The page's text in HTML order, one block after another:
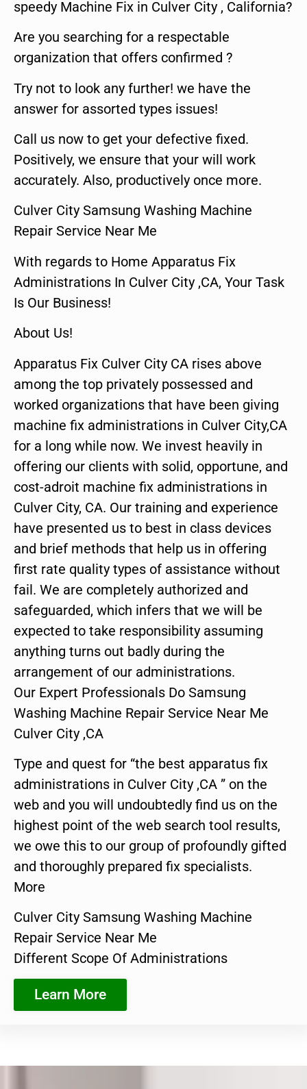
speedy Machine Fix in Culver City , California?
Are you searching for a respectable
organization that offers confirmed ?
Try not to look any further! we have the
answer for assorted types issues!
Call us now to get your defective fixed.
Positively, we ensure that your will work
accurately. Also, productively once more.
Culver City Samsung Washing Machine
Repair Service Near Me
With regards to Home Apparatus Fix
Administrations In Culver City ,CA, Your Task
Is Our Business!
About Us!
Apparatus Fix Culver City CA rises above
among the top privately possessed and
worked organizations that have been giving
machine fix administrations in Culver City,CA
for a long while now. We invest heavily in
offering our clients with solid, opportune, and
cost-adroit machine fix administrations in
Culver City, CA. Our training and experience
have presented us to best in class devices
and brief methods that help us in offering
first rate quality types of assistance without
fail. We are completely authorized and
safeguarded, which infers that we will be
expected to take responsibility assuming
anything turns out badly during the
arrangement of our administrations.
Our Expert Professionals Do Samsung
Washing Machine Repair Service Near Me
Culver City ,CA
Type and quest for “the best apparatus fix
administrations in Culver City ,CA ” on the
web and you will undoubtedly find us on the
highest point of the web search tool results,
we owe this to our group of profoundly gifted
and thoroughly prepared fix specialists.
More
Culver City Samsung Washing Machine
Repair Service Near Me
Different Scope Of Administrations
Learn More